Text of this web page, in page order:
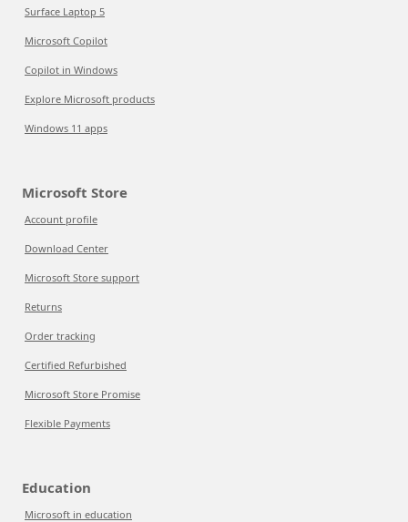
Surface Laptop 5
Microsoft Copilot
Copilot in Windows
Explore Microsoft products
Windows 11 apps
Microsoft Store
Account profile
Download Center
Microsoft Store support
Returns
Order tracking
Certified Refurbished
Microsoft Store Promise
Flexible Payments
Education
Microsoft in education